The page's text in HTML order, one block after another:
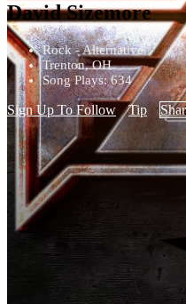
David Sizemore
Rock - Alternative
Trenton, OH
Song Plays: 634
Sign Up To Follow Tip